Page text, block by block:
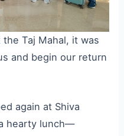
Taj Mahal, it was
and begin our return
again at Shiva
hearty lunch—